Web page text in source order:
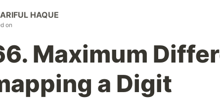
HAQUE
on
Maximum
a Digit